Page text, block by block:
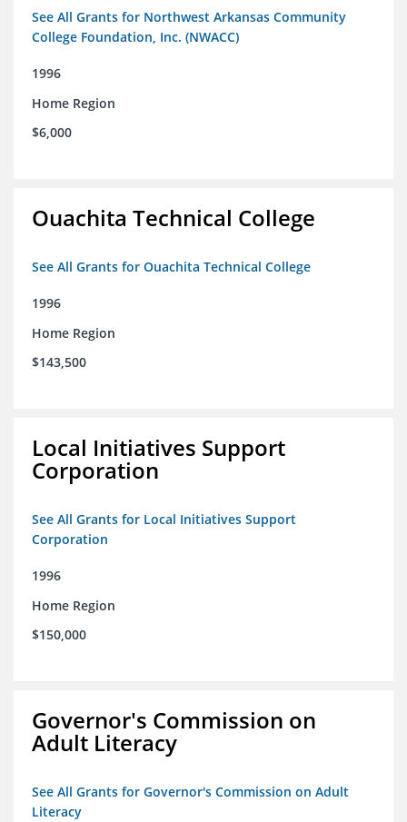
See All Grants for Northwest Arkansas Community
College Foundation, Inc. (NWACC)
1996
Home Region
$6,000
Ouachita Technical College
See All Grants for Ouachita Technical College
1996
Home Region
$143,500
Local Initiatives Support
Corporation
See All Grants for Local Initiatives Support
Corporation
1996
Home Region
$150,000
Governor's Commission on
Adult Literacy
See All Grants for Governor's Commission on Adult
Literacy